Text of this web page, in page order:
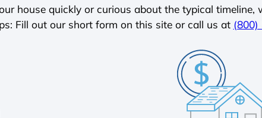
house quickly or curious about the typical timeline,
Fill out our short form on this site or call us at (800)